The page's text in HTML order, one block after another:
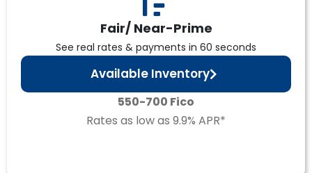
Fair/ Near-Prime
See real rates & payments in 60 seconds
Available Inventory
550-700 Fico
Rates as low as 9.9% APR*